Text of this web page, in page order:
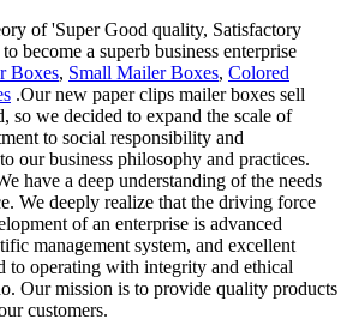
of 'Super Good quality, Satisfactory
become a superb business enterprise
Boxes, Small Mailer Boxes, Colored
.Our new paper clips mailer boxes sell
so we decided to expand the scale of
to social responsibility and
our business philosophy and practices.
have a deep understanding of the needs
We deeply realize that the driving force
of an enterprise is advanced
management system, and excellent
to operating with integrity and ethical
Our mission is to provide quality products
customers.